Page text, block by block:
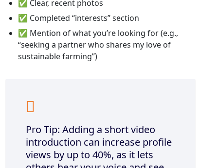
✅ Clear, recent photos
✅ Completed “interests” section
✅ Mention of what you’re looking for (e.g.,
“seeking a partner who shares my love of
sustainable farming”)
Pro Tip: Adding a short video
introduction can increase profile
views by up to 40%, as it lets